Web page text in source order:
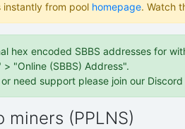
instantly from pool homepage. Watch
hex encoded SBBS addresses for
"Online (SBBS) Address".
need support please join our
(PPLNS)